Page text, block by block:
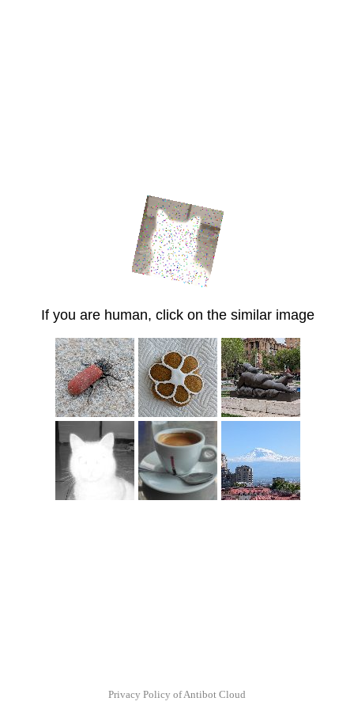
If you are human, click on the similar image
Privacy Policy of Antibot Cloud